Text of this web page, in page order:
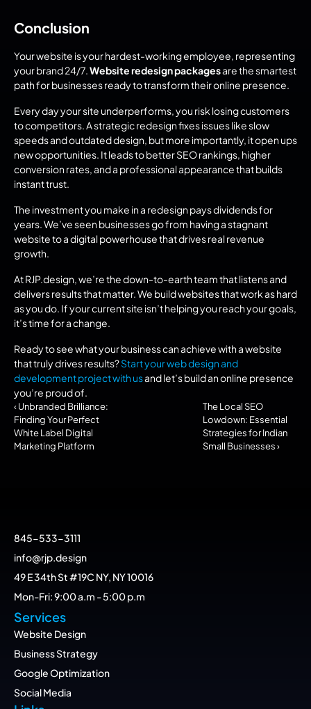
Conclusion
Your website is your hardest-working employee, representing
your brand 24/7. Website redesign packages are the smartest
path for businesses ready to transform their online presence.
Every day your site underperforms, you risk losing customers
to competitors. A strategic redesign fixes issues like slow
speeds and outdated design, but more importantly, it open ups
new opportunities. It leads to better SEO rankings, higher
conversion rates, and a professional appearance that builds
instant trust.
The investment you make in a redesign pays dividends for
years. We’ve seen businesses go from having a stagnant
website to a digital powerhouse that drives real revenue
growth.
At RJP.design, we’re the down-to-earth team that listens and
delivers results that matter. We build websites that work as hard
as you do. If your current site isn’t helping you reach your goals,
it’s time for a change.
Ready to see what your business can achieve with a website
that truly drives results? Start your web design and
development project with us and let’s build an online presence
you’re proud of.
‹ Unbranded Brilliance:
Finding Your Perfect
White Label Digital
Marketing Platform
The Local SEO
Lowdown: Essential
Strategies for Indian
Small Businesses ›
845-533-3111
info@rjp.design
49 E 34th St #19C NY, NY 10016
Mon-Fri: 9:00 a.m - 5:00 p.m
Services
Website Design
Business Strategy
Google Optimization
Social Media